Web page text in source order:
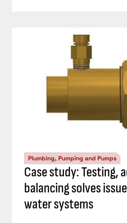
Plumbing, Pumping and Pumps
Case study: Testing,
balancing solves
water systems